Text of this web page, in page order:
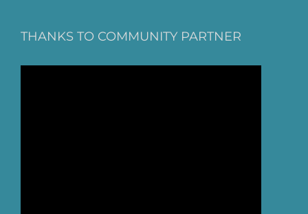
THANKS TO COMMUNITY PARTNER